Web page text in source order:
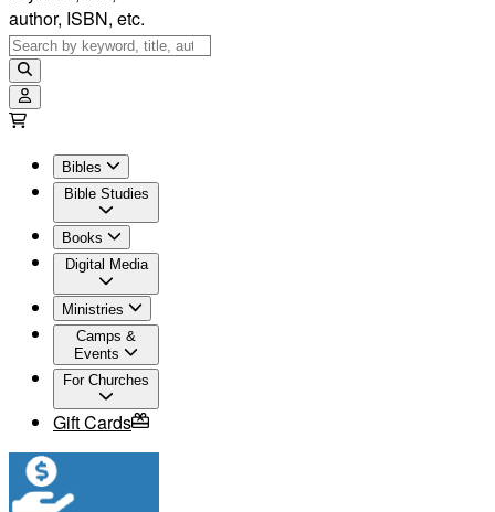
author, ISBN, etc.
Bibles
Bible Studies
Books
Digital Media
Ministries
Camps &
Events
For Churches
Gift Cards